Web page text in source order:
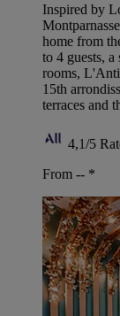
Inspired by
home from
to 4 guests,
rooms,
15th
terraces and
4,1/5
From -- *